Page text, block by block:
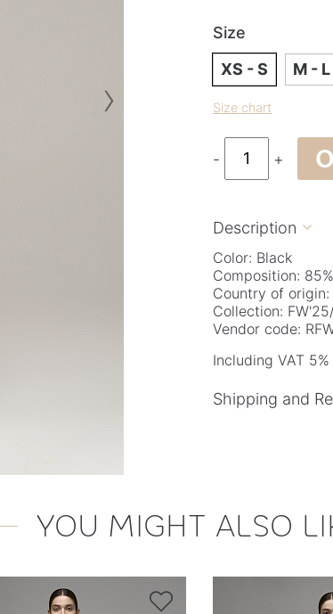
›
Size
XS - S
M - L
Size chart
- +
Description 
Color: Black
Composition:
Country of origin:
Collection:
Vendor code:
Including VAT 5%
Shipping and
YOU MIGHT ALSO
